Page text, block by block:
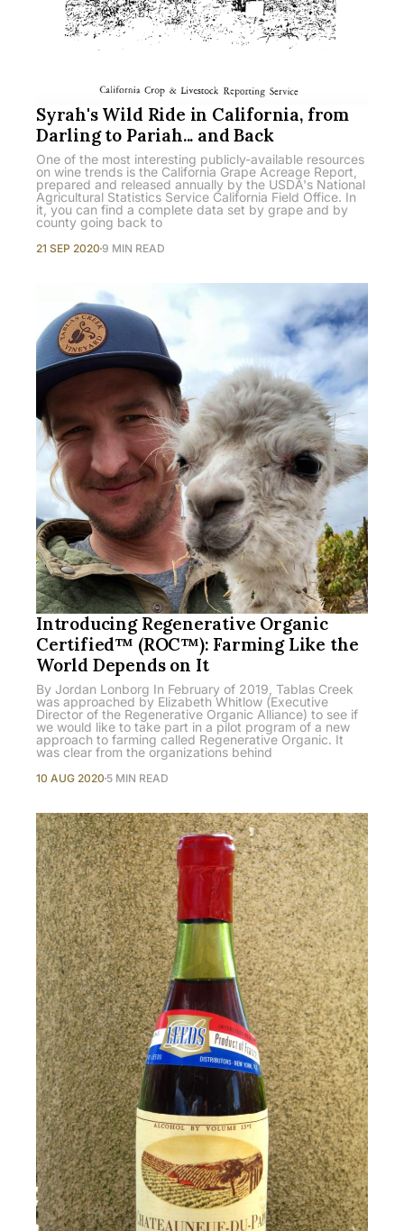
Syrah's Wild Ride in California, from
Darling to Pariah... and Back
One of the most interesting publicly-available resources
on wine trends is the California Grape Acreage Report,
prepared and released annually by the USDA's National
Agricultural Statistics Service California Field Office. In
it, you can find a complete data set by grape and by
county going back to
21 SEP 2020 9 MIN READ
Introducing Regenerative Organic
Certified™ (ROC™): Farming Like the
World Depends on It
By Jordan Lonborg In February of 2019, Tablas Creek
was approached by Elizabeth Whitlow (Executive
Director of the Regenerative Organic Alliance) to see if
we would like to take part in a pilot program of a new
approach to farming called Regenerative Organic. It
was clear from the organizations behind
10 AUG 2020 5 MIN READ